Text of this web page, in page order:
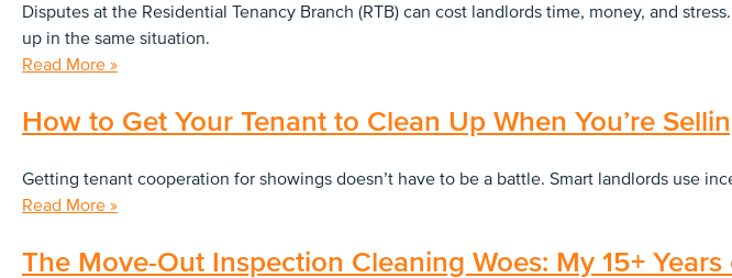
Disputes at the Residential Tenancy Branch (RTB) can cost landlords time, money, and
up in the same situation.
Read More »
How to Get Your Tenant to Clean Up When You’re
Getting tenant cooperation for showings doesn’t have to be a battle. Smart landlords use
Read More »
The Move-Out Inspection Cleaning Woes: My 15+